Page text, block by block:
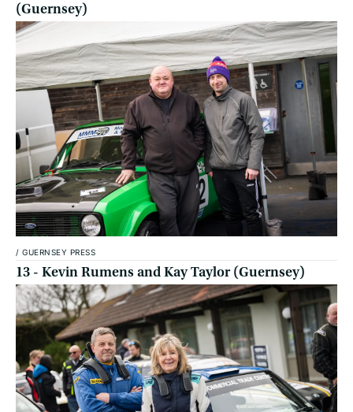
(Guernsey)
/ GUERNSEY PRESS
13 - Kevin Rumens and Kay Taylor (Guernsey)